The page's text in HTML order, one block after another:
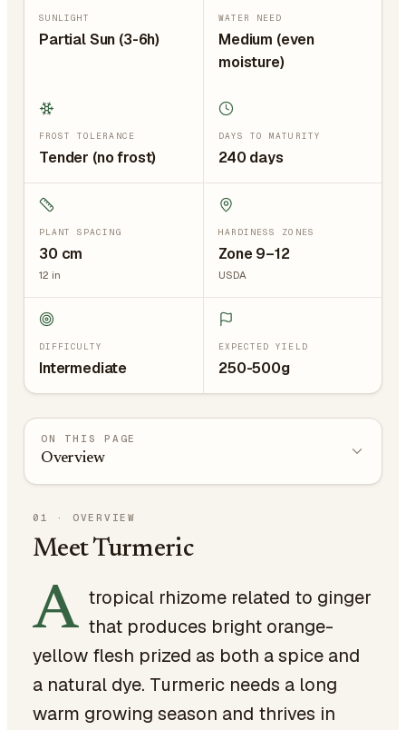
SUNLIGHT
Partial Sun (3-6h)
WATER NEED
Medium (even
moisture)
FROST TOLERANCE
Tender (no frost)
DAYS TO MATURITY
240 days
PLANT SPACING
30 cm
12 in
HARDINESS ZONES
Zone 9–12
USDA
DIFFICULTY
Intermediate
EXPECTED YIELD
250-500g
ON THIS PAGE
Overview
01 · OVERVIEW
Meet Turmeric
A tropical rhizome related to ginger
that produces bright orange-
yellow flesh prized as both a spice and
a natural dye. Turmeric needs a long
warm growing season and thrives in